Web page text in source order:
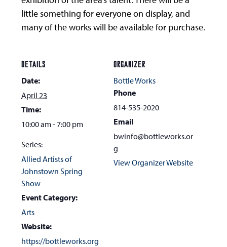
little something for everyone on display, and
many of the works will be available for purchase.
DETAILS
Date:
April 23
Time:
10:00 am - 7:00 pm
Series:
Allied Artists of
Johnstown Spring
Show
Event Category:
Arts
Website:
https://bottleworks.org
ORGANIZER
Bottle Works
Phone
814-535-2020
Email
bwinfo@bottleworks.or
g
View Organizer Website